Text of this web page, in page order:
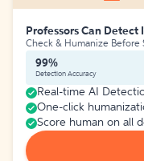
Professors Can Detect
Check & Humanize Before
99%
Detection Accuracy
Real-time AI
One-click
Score human on all